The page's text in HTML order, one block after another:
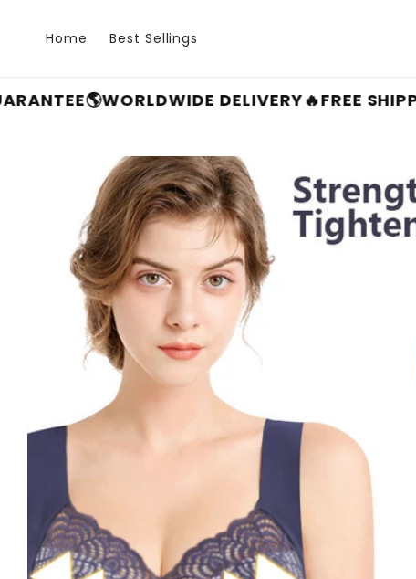
content
Home Best Sellings
🌎WORLDWIDE DELIVERY🔥FREE SHIPPING
product
information